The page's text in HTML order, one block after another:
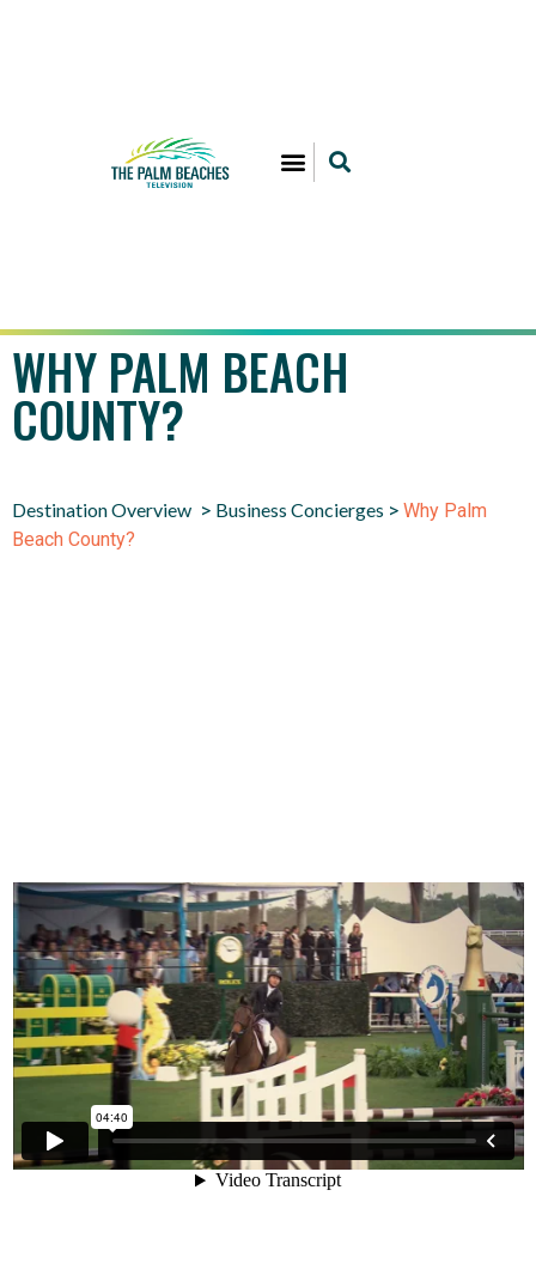
WHY PALM BEACH
COUNTY?
Destination Overview > Business Concierges > Why Palm
Beach County?